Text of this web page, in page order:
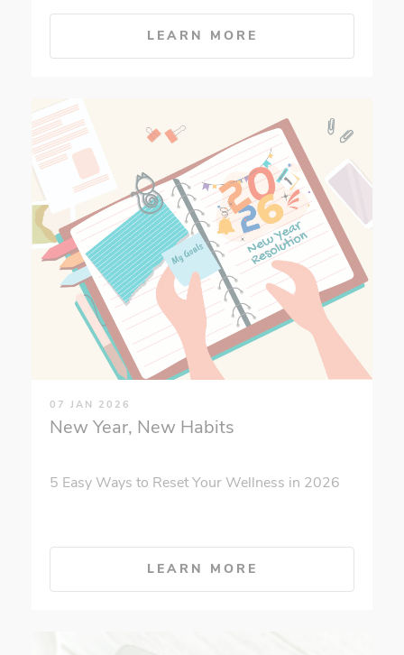
LEARN MORE
07 JAN 2026
New Year, New Habits
5 Easy Ways to Reset Your Wellness in 2026
LEARN MORE